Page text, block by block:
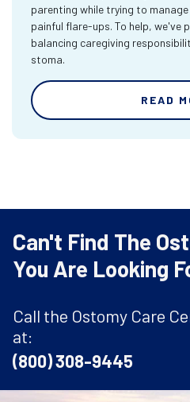
parenting while trying to
painful flare-ups. To help, we've
balancing caregiving
stoma.
READ
Can't Find The
You Are Looking
Call the Ostomy Care
at:
(800) 308-9445